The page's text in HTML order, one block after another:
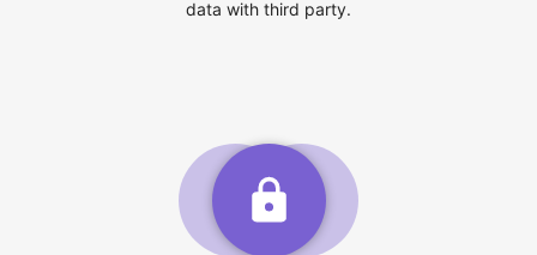
data with third party.